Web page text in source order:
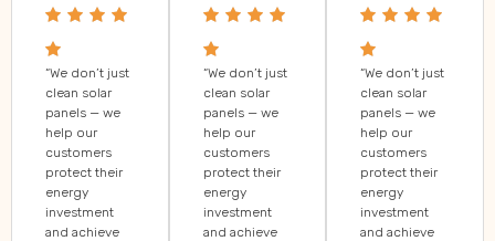
“We don’t just
clean solar
panels — we
help our
customers
protect their
energy
investment
and achieve
“We don’t just
clean solar
panels — we
help our
customers
protect their
energy
investment
and achieve
“We don’t just
clean solar
panels — we
help our
customers
protect their
energy
investment
and achieve